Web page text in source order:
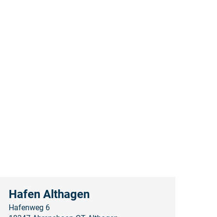
Hafen Althagen
Hafenweg 6